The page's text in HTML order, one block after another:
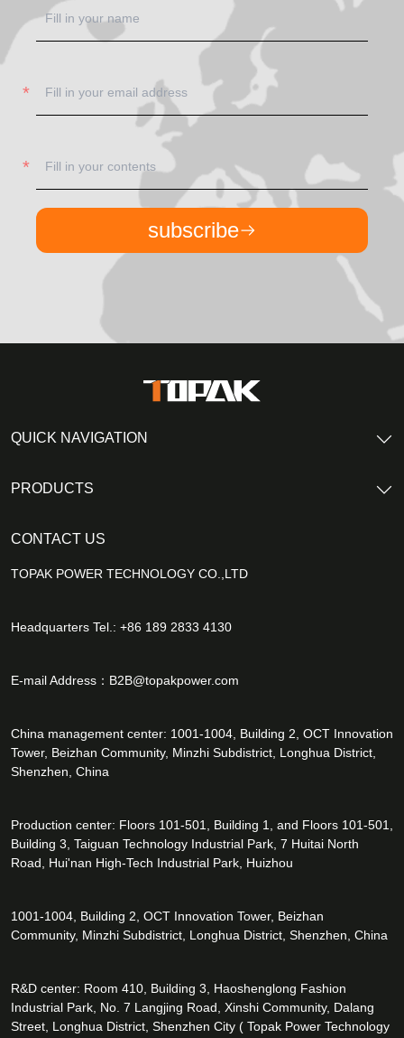
subscribe
CONTACT US
TOPAK POWER TECHNOLOGY CO.,LTD
Headquarters Tel.: +86 189 2833 4130
E-mail Address： B2B@topakpower.com
China management center: 1001-1004, Building 2, OCT Innovation
Tower, Beizhan Community, Minzhi Subdistrict, Longhua District,
Shenzhen, China
Production center: Floors 101-501, Building 1, and Floors 101-501,
Building 3, Taiguan Technology Industrial Park, 7 Huitai North
Road, Hui'nan High-Tech Industrial Park, Huizhou
1001-1004, Building 2, OCT Innovation Tower, Beizhan
Community, Minzhi Subdistrict, Longhua District, Shenzhen, China
R&D center: Room 410, Building 3, Haoshenglong Fashion
Industrial Park, No. 7 Langjing Road, Xinshi Community, Dalang
Street, Longhua District, Shenzhen City ( Topak Power Technology
QUICK NAVIGATION
PRODUCTS